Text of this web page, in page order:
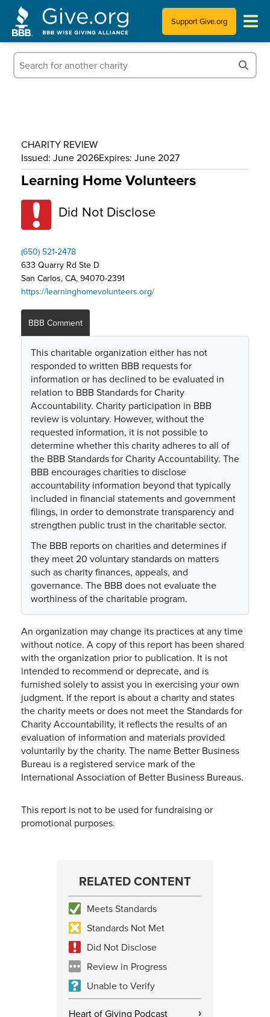
Support Give.org
Tips for Donating
Who We Are
CHARITY REVIEW
Issued: June 2026Expires: June 2027
Learning Home Volunteers
Did Not Disclose
(650) 521-2478
633 Quarry Rd Ste D
San Carlos, CA, 94070-2391
https://learninghomevolunteers.org/
BBB Comment
This charitable organization either has not
responded to written BBB requests for
information or has declined to be evaluated in
relation to BBB Standards for Charity
Accountability. Charity participation in BBB
review is voluntary. However, without the
requested information, it is not possible to
determine whether this charity adheres to all of
the BBB Standards for Charity Accountability. The
BBB encourages charities to disclose
accountability information beyond that typically
included in financial statements and government
filings, in order to demonstrate transparency and
strengthen public trust in the charitable sector.
The BBB reports on charities and determines if
they meet 20 voluntary standards on matters
such as charity finances, appeals, and
governance. The BBB does not evaluate the
worthiness of the charitable program.
An organization may change its practices at any time
without notice. A copy of this report has been shared
with the organization prior to publication. It is not
intended to recommend or deprecate, and is
furnished solely to assist you in exercising your own
judgment. If the report is about a charity and states
the charity meets or does not meet the Standards for
Charity Accountability, it reflects the results of an
evaluation of information and materials provided
voluntarily by the charity. The name Better Business
Bureau is a registered service mark of the
International Association of Better Business Bureaus.
This report is not to be used for fundraising or
promotional purposes.
RELATED CONTENT
Meets Standards
Standards Not Met
Did Not Disclose
Review in Progress
Unable to Verify
Heart of Giving Podcast ›